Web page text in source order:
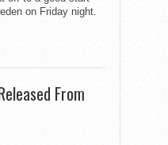
on Friday night.
From